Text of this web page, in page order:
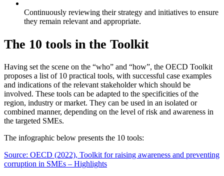
Continuously reviewing their strategy and initiatives to ensure
they remain relevant and appropriate.
The 10 tools in the Toolkit
Having set the scene on the “who” and “how”, the OECD Toolkit
proposes a list of 10 practical tools, with successful case examples
and indications of the relevant stakeholder which should be
involved. These tools can be adapted to the specificities of the
region, industry or market. They can be used in an isolated or
combined manner, depending on the level of risk and awareness in
the targeted SMEs.
The infographic below presents the 10 tools:
Source: OECD (2022), Toolkit for raising awareness and preventing
corruption in SMEs – Highlights